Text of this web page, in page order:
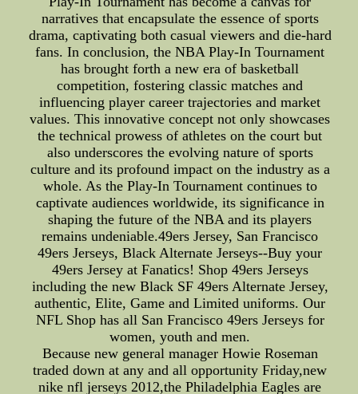
narratives that encapsulate the essence of sports
drama, captivating both casual viewers and die-hard
fans. In conclusion, the NBA Play-In Tournament
has brought forth a new era of basketball
competition, fostering classic matches and
influencing player career trajectories and market
values. This innovative concept not only showcases
the technical prowess of athletes on the court but
also underscores the evolving nature of sports
culture and its profound impact on the industry as a
whole. As the Play-In Tournament continues to
captivate audiences worldwide, its significance in
shaping the future of the NBA and its players
remains undeniable.49ers Jersey, San Francisco
49ers Jerseys, Black Alternate Jerseys--Buy your
49ers Jersey at Fanatics! Shop 49ers Jerseys
including the new Black SF 49ers Alternate Jersey,
authentic, Elite, Game and Limited uniforms. Our
NFL Shop has all San Francisco 49ers Jerseys for
women, youth and men.
Because new general manager Howie Roseman
traded down at any and all opportunity Friday,new
nike nfl jerseys 2012,the Philadelphia Eagles are